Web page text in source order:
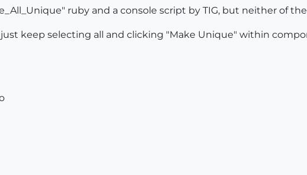
ruby and a console script by TIG, but neither of
just keep selecting all and clicking "Make Unique" within